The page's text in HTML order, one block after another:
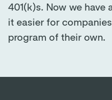
401(k)s. Now we have
it easier for
program of their own.